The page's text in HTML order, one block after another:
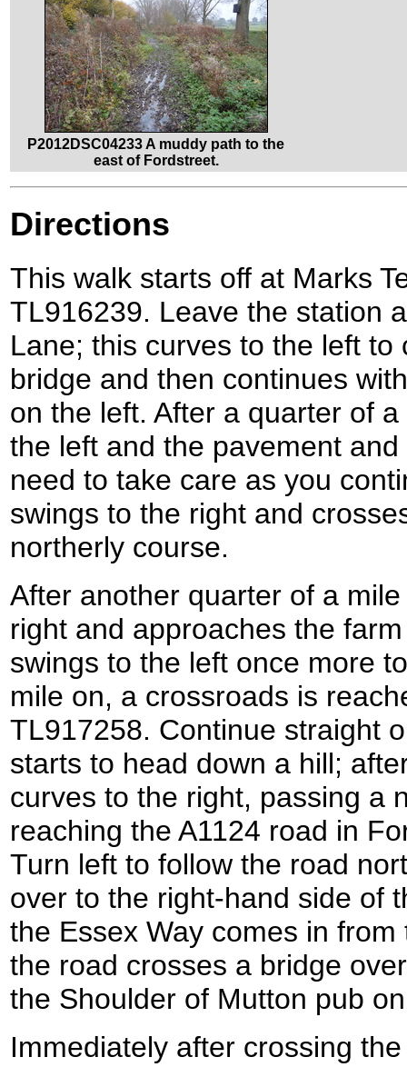
P2012DSC04233 A muddy path to the
east of Fordstreet.
Directions
This walk starts off at Marks
TL916239. Leave the station
Lane; this curves to the left
bridge and then continues
on the left. After a quarter of
the left and the pavement
need to take care as you
swings to the right and
northerly course.
After another quarter of a
right and approaches the
swings to the left once more
mile on, a crossroads is
TL917258. Continue straight
starts to head down a hill;
curves to the right, passing a
reaching the A1124 road in
Turn left to follow the road
over to the right-hand side of
the Essex Way comes in
the road crosses a bridge
the Shoulder of Mutton pub
Immediately after crossing